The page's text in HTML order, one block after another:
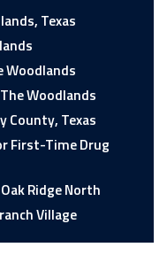
Texas
Woodlands
Woodlands
County, Texas
First-Time Drug
Ridge North
Village